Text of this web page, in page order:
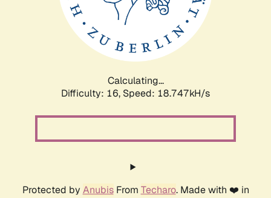
Calculating...
Difficulty: 16, Speed: 18.747kH/s
Protected by AnubisFrom Techaro. Made with ❤️ in